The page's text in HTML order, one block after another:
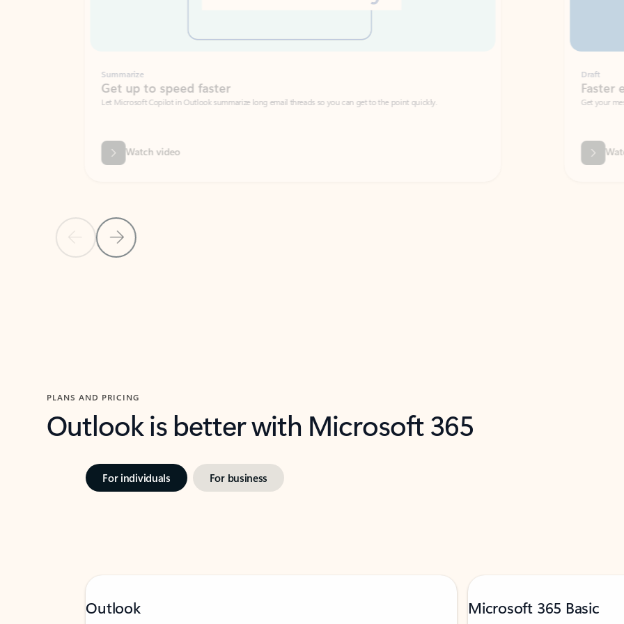
Previous SlideNext Slide
Get up to speed faster ​
Let Microsoft Copilot in Outlook summarize long email threads so you can get to the point quickly.
Watch video
Faster emails, fewer
Get your message right the first time
PLANS AND PRICING
Outlook is better with Microsoft 365
For individuals For business
Outlook Microsoft 365 Basic